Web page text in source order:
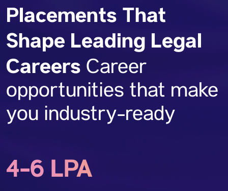
Placements That
Shape Leading Legal
Careers Career
opportunities that make
you industry-ready
4-6 LPA